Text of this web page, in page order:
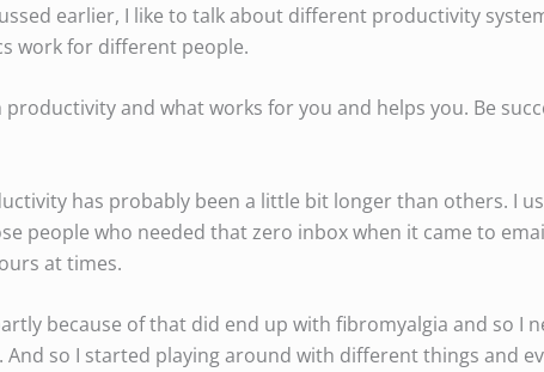
earlier, I like to talk about different productivity
work for different people.
and what works for you and helps you. Be
has probably been a little bit longer than others. I
people who needed that zero inbox when it came to
at times.
because of that did end up with fibromyalgia and so I
so I started playing around with different things and